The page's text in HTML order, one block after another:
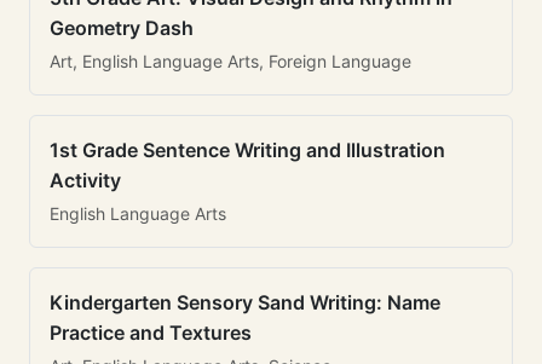
Geometry Dash
Art, English Language Arts, Foreign Language
1st Grade Sentence Writing and Illustration
Activity
English Language Arts
Kindergarten Sensory Sand Writing: Name
Practice and Textures